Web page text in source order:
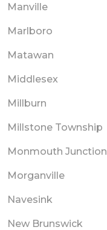
Manville
Marlboro
Matawan
Middlesex
Millburn
Millstone Township
Monmouth Junction
Morganville
Navesink
New Brunswick